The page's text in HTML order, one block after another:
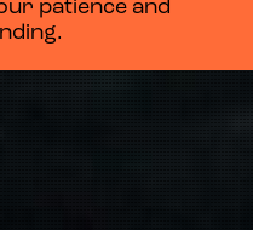
patience and